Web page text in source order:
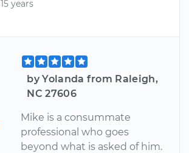
15 years
by Yolanda from Raleigh,
NC 27606
Mike is a consummate
professional who goes
beyond what is asked of him.